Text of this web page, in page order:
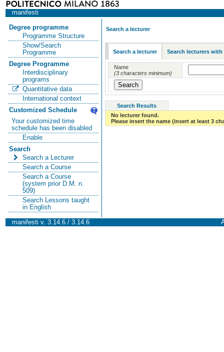
manifesti
Degree programme
Programme Structure
Show/Search
Programme
Degree Programme
Interdisciplinary
programs
Quantitative data
International context
Customized Schedule
Your customized time
schedule has been disabled
Enable
Search
Search a Lecturer
Search a Course
Search a Course
(system prior D.M. n.
509)
Search Lessons taught
in English
Search a lecturer
Search a lecturer Search lecturers with
Name
(3 characters minimum)
Search Results
No lecturer found.
Please insert the name (insert at least 3
manifesti v. 3.14.6 / 3.14.6